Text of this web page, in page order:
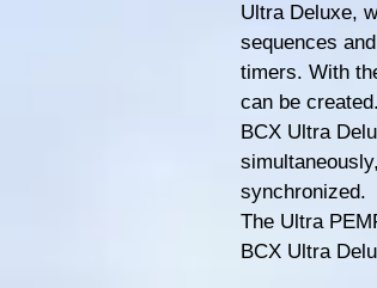
Ultra Deluxe,
sequences
timers. With
can be
BCX Ultra
synchronized.
The Ultra
BCX Ultra